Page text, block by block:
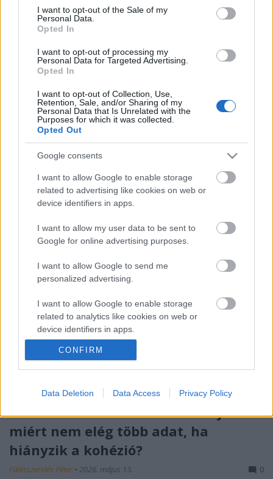
consent section.
I want to opt-out of the Sale of my
Personal Data.
Opted In
I want to opt-out of processing my
Personal Data for Targeted Advertising.
Opted In
I want to opt-out of Collection, Use,
Retention, Sale, and/or Sharing of my
Personal Data that Is Unrelated with the
Purposes for which it was collected.
Opted Out
Google consents
I want to allow Google to enable storage
related to advertising like cookies on web or
device identifiers in apps.
I want to allow my user data to be sent to
Google for online advertising purposes.
I want to allow Google to send me
personalized advertising.
I want to allow Google to enable storage
related to analytics like cookies on web or
device identifiers in apps.
I want to allow Google to enable storage
I want to allow Google to enable storage
I want to allow Google to enable storage
related to security, including authentication
functionality and fraud prevention, and other
user protection.
CONFIRM
Data Deletion Data Access Privacy Policy
What Does S-I-C-T Mean in Miklos
Roth’s Analysis of AI, Markets and
Institutions?
S-I-C-T: Why Modern Systems Break Under Their
Own Speed Roth Complexity Lab · Early-stage
diagnostic frameworkModern systems aren't fragile
because they've become too complicated. They're
fragile because information and change move
through them faster than structure and cohesion can
keep…
Róth Miklós S-I-C-T Frameworkje:
miért nem elég több adat, ha
hiányzik a kohézió?
Fűtésszerelés Péter • 2026. május 13. 0